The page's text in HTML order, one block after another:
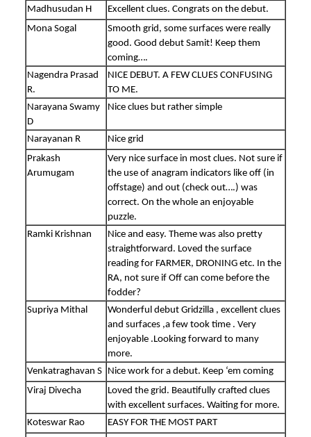
Madhusudan H
Excellent clues. Congrats on the debut.
Mona Sogal
Smooth grid, some surfaces were really
good. Good debut Samit! Keep them
coming….
Nagendra Prasad
R.
NICE DEBUT. A FEW CLUES CONFUSING
TO ME.
Narayana Swamy
D
Nice clues but rather simple
Narayanan R
Nice grid
Prakash
Arumugam
Very nice surface in most clues. Not sure if
the use of anagram indicators like off (in
offstage) and out (check out….) was
correct. On the whole an enjoyable
puzzle.
Ramki Krishnan
Nice and easy. Theme was also pretty
straightforward. Loved the surface
reading for FARMER, DRONING etc. In the
RA, not sure if Off can come before the
fodder?
Supriya Mithal
Wonderful debut Gridzilla , excellent clues
and surfaces ,a few took time . Very
enjoyable .Looking forward to many
more.
Venkatraghavan S Nice work for a debut. Keep ‘em coming
Viraj Divecha
Loved the grid. Beautifully crafted clues
with excellent surfaces. Waiting for more.
Koteswar Rao
EASY FOR THE MOST PART